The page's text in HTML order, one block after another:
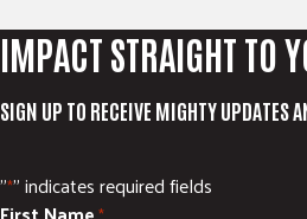
IMPACT STRAIGHT TO
SIGN UP TO RECEIVE MIGHTY UPDATES
"*" indicates required fields